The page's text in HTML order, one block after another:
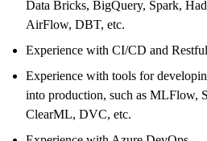
Data Bricks, BigQuery, Spark,
AirFlow, DBT, etc.
Experience with CI/CD and
Experience with tools for
into production, such as MLFlow,
ClearML, DVC, etc.